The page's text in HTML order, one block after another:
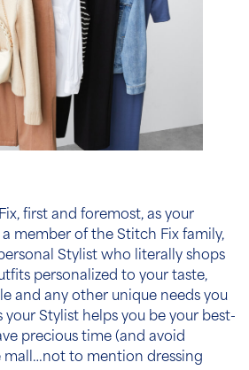
first and foremost, as your
a member of the Stitch Fix family,
Stylist who literally shops
personalized to your taste,
and any other unique needs you
your Stylist helps you be your best-
precious time (and avoid
mall…not to mention dressing